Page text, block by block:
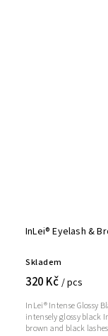
InLei® Eyelash &
Skladem
320 Kč / pcs
InLei® Intense Glossy
intensely glossy black
brown and black